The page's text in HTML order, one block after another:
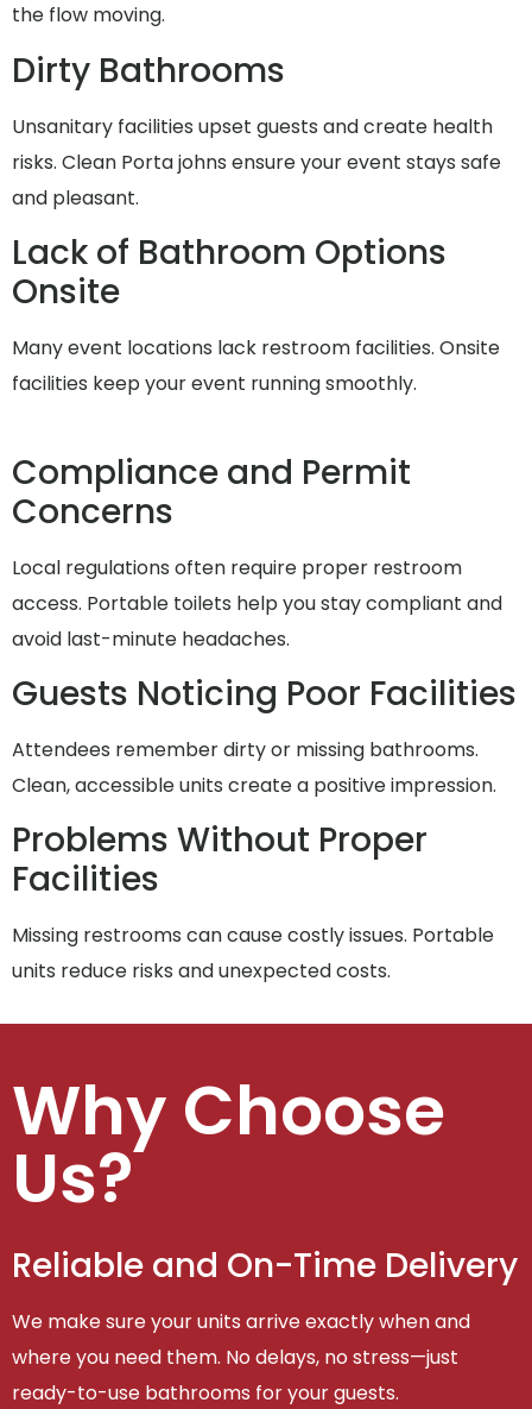
the flow moving.
Dirty Bathrooms
Unsanitary facilities upset guests and create health
risks. Clean Porta johns ensure your event stays safe
and pleasant.
Lack of Bathroom Options
Onsite
Many event locations lack restroom facilities. Onsite
facilities keep your event running smoothly.
Compliance and Permit
Concerns
Local regulations often require proper restroom
access. Portable toilets help you stay compliant and
avoid last-minute headaches.
Guests Noticing Poor Facilities
Attendees remember dirty or missing bathrooms.
Clean, accessible units create a positive impression.
Problems Without Proper
Facilities
Missing restrooms can cause costly issues. Portable
units reduce risks and unexpected costs.
Why Choose
Us?
Reliable and On-Time Delivery
We make sure your units arrive exactly when and
where you need them. No delays, no stress—just
ready-to-use bathrooms for your guests.